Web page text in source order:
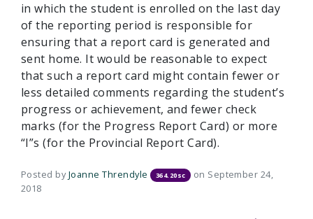
in which the student is enrolled on the last day
of the reporting period is responsible for
ensuring that a report card is generated and
sent home. It would be reasonable to expect
that such a report card might contain fewer or
less detailed comments regarding the student’s
progress or achievement, and fewer check
marks (for the Progress Report Card) or more
“I”s (for the Provincial Report Card).
Posted byJoanne Threndyle 364.20sc
on September 24,
2018